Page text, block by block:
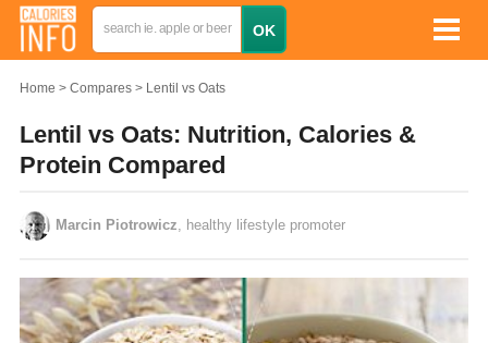
Home Compares Lentil vs Oats
Lentil vs Oats: Nutrition, Calories &
Protein Compared
Marcin Piotrowicz , healthy lifestyle promoter